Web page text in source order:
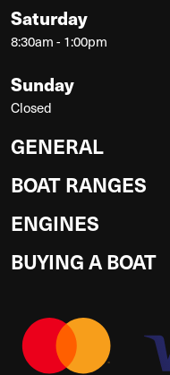
Saturday
8:30am - 1:00pm
Sunday
Closed
GENERAL
BOAT RANGES
ENGINES
BUYING A BOAT